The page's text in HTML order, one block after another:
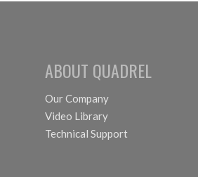
ABOUT QUADREL
Our Company
Video Library
Technical Support